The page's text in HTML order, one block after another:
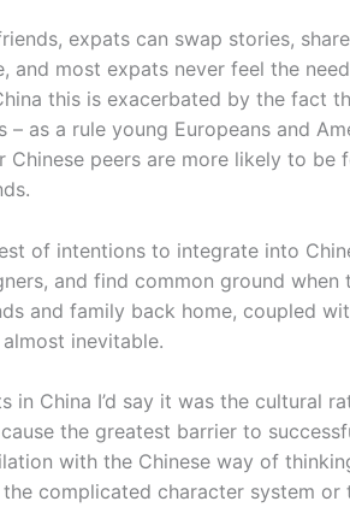
expats can swap stories,
and most expats never feel the
this is exacerbated by the fact
– as a rule young Europeans and
Chinese peers are more likely to be
of intentions to integrate into
and find common ground
and family back home, coupled
inevitable.
in China I’d say it was the cultural
the greatest barrier to
with the Chinese way of
complicated character system or